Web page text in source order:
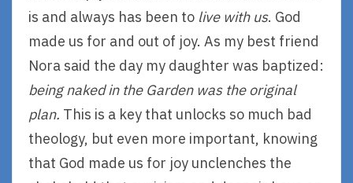
is and always has been to live with us. God
made us for and out of joy. As my best friend
Nora said the day my daughter was baptized:
being naked in the Garden was the original
plan. This is a key that unlocks so much bad
theology, but even more important, knowing
that God made us for joy unclenches the